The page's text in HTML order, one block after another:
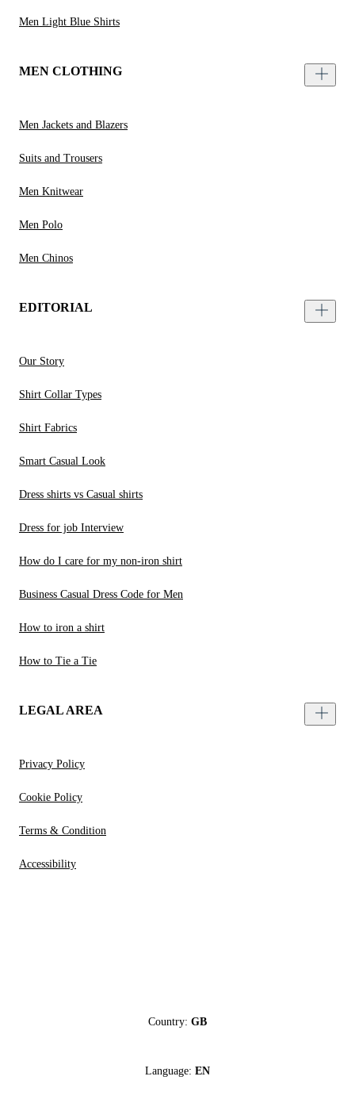
Men Light Blue Shirts
MEN CLOTHING
Men Jackets and Blazers
Suits and Trousers
Men Knitwear
Men Polo
Men Chinos
EDITORIAL
Our Story
Shirt Collar Types
Shirt Fabrics
Smart Casual Look
Dress shirts vs Casual shirts
Dress for job Interview
How do I care for my non-iron shirt
Business Casual Dress Code for Men
How to iron a shirt
How to Tie a Tie
LEGAL AREA
Privacy Policy
Cookie Policy
Terms & Condition
Accessibility
Country: GB
Language: EN